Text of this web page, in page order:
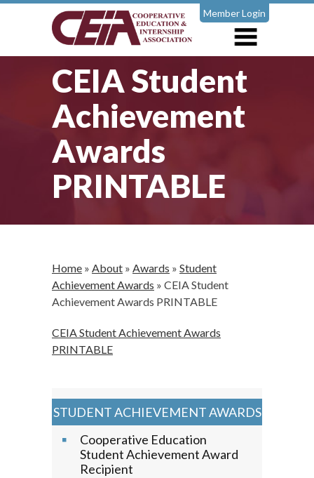
Member Login
CEIA Student
Achievement
Awards
PRINTABLE
Home » About » Awards » Student
Achievement Awards » CEIA Student
Achievement Awards PRINTABLE
CEIA Student Achievement Awards
PRINTABLE
STUDENT ACHIEVEMENT AWARDS
Cooperative Education
Student Achievement Award
Recipient